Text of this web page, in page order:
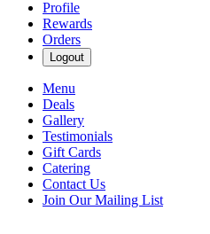
Profile
Rewards
Orders
Logout
Menu
Deals
Gallery
Testimonials
Gift Cards
Catering
Contact Us
Join Our Mailing List